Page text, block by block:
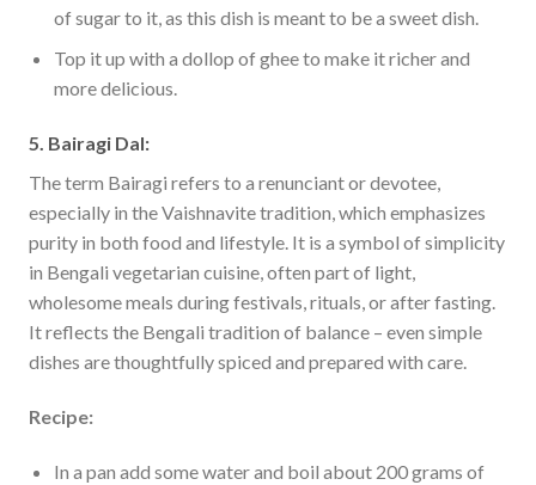
of sugar to it, as this dish is meant to be a sweet dish.
Top it up with a dollop of ghee to make it richer and
more delicious.
5. Bairagi Dal:
The term Bairagi refers to a renunciant or devotee,
especially in the Vaishnavite tradition, which emphasizes
purity in both food and lifestyle. It is a symbol of simplicity
in Bengali vegetarian cuisine, often part of light,
wholesome meals during festivals, rituals, or after fasting.
It reflects the Bengali tradition of balance – even simple
dishes are thoughtfully spiced and prepared with care.
Recipe:
In a pan add some water and boil about 200 grams of